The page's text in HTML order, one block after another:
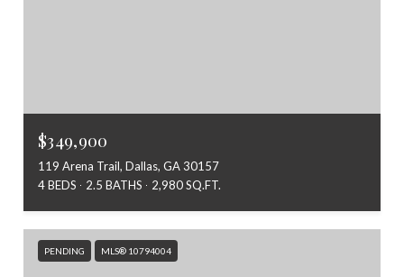
$349,900
119 Arena Trail, Dallas, GA 30157
4 BEDS
2.5 BATHS 2,980 SQ.FT.
PENDING MLS® 10794004